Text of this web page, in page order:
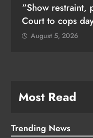
“Show restraint,
Court to cops
August 5, 2026
Most Read
Trending News